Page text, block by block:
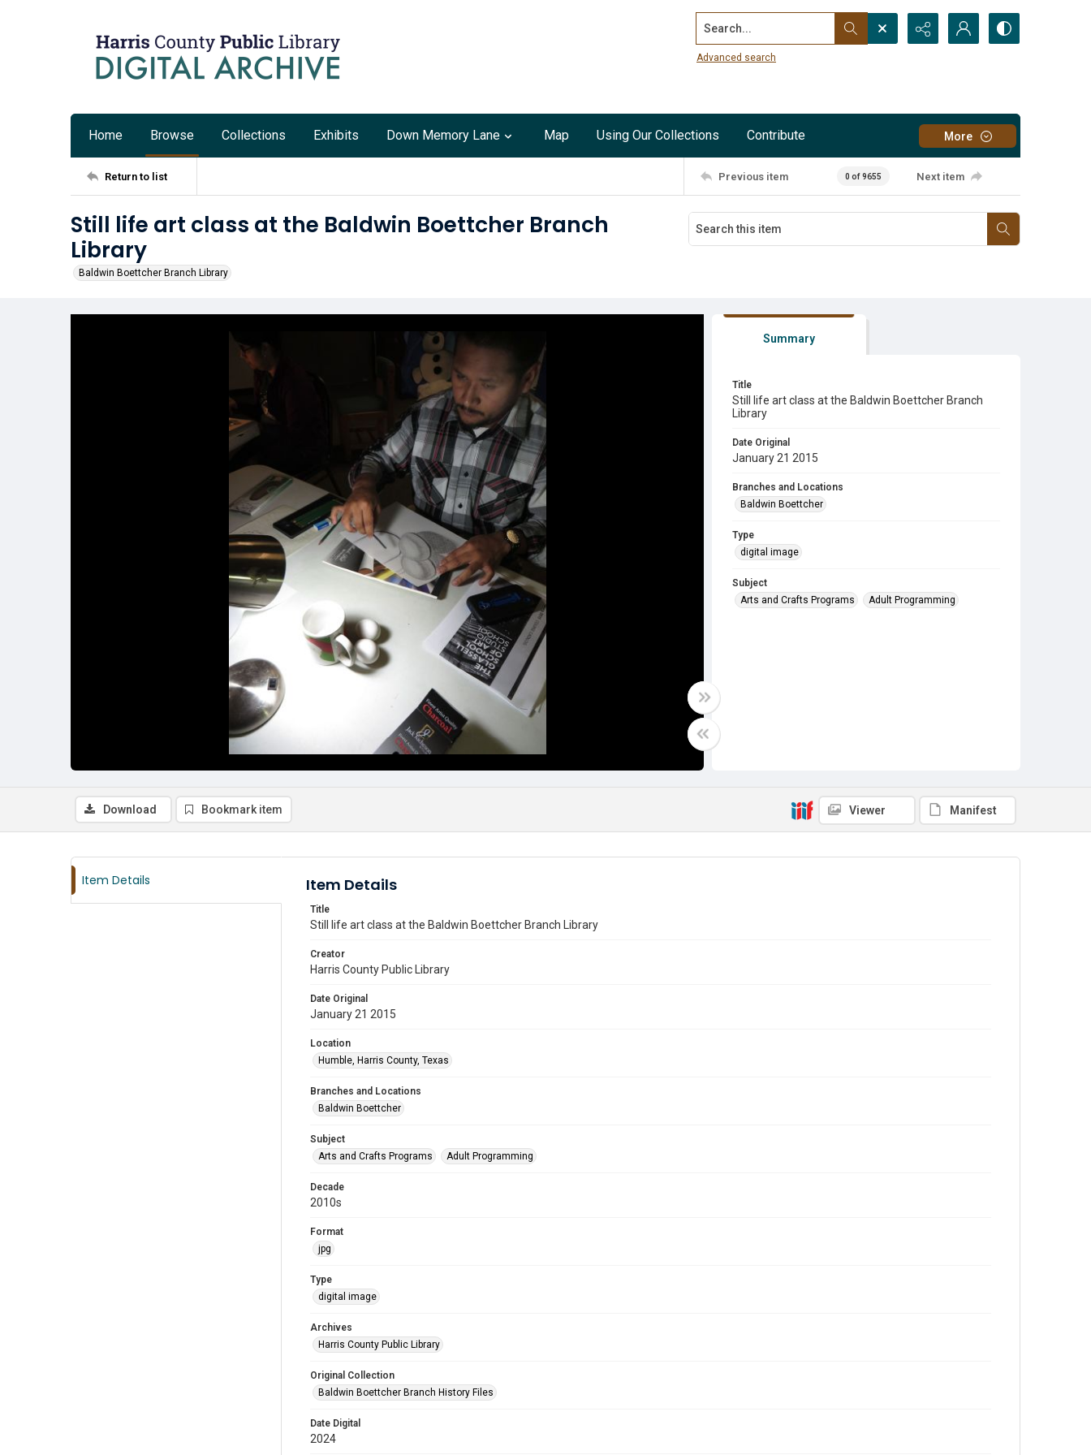
Search...
Advanced search
Home Browse Collections Exhibits Down Memory Lane Map Using Our Collections Contribute More
Return to list Previous item 0 of 9655 Next item
Still life art class at the Baldwin Boettcher Branch
Library
Baldwin Boettcher Branch Library
Summary
Title
Still life art class at the Baldwin Boettcher Branch
Library
Date Original
January 21 2015
Branches and Locations
Baldwin Boettcher
Type
digital image
Subject
Arts and Crafts Programs
Adult Programming
Download Bookmark item Viewer Manifest
Item Details Item Details
Title
Still life art class at the Baldwin Boettcher Branch Library
Creator
Harris County Public Library
Date Original
January 21 2015
Location
Humble, Harris County, Texas
Branches and Locations
Baldwin Boettcher
Subject
Arts and Crafts Programs
Adult Programming
Decade
2010s
Format
jpg
Type
digital image
Archives
Harris County Public Library
Original Collection
Baldwin Boettcher Branch History Files
Date Digital
2024